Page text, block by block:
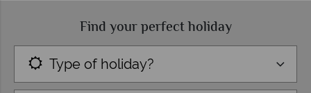
Find your perfect holiday
Type of holiday?